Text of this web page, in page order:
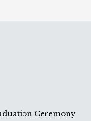
Ceremony